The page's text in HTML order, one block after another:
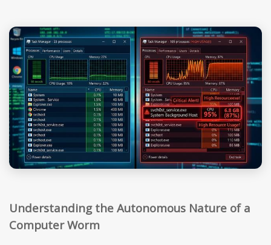
Understanding the Autonomous Nature of a
Computer Worm